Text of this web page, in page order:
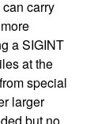
carry
a SIGINT
at the
special
larger